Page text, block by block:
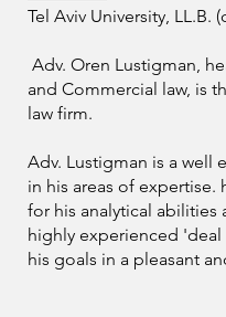
Tel Aviv University, LL.B.
Adv. Oren Lustigman,
and Commercial law, is
law firm.
Adv. Lustigman is a well
in his areas of expertise.
for his analytical abilities
highly experienced 'deal
his goals in a pleasant